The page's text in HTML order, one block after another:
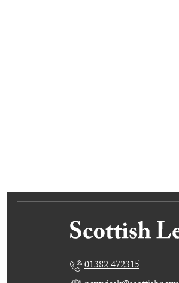
01382 472315